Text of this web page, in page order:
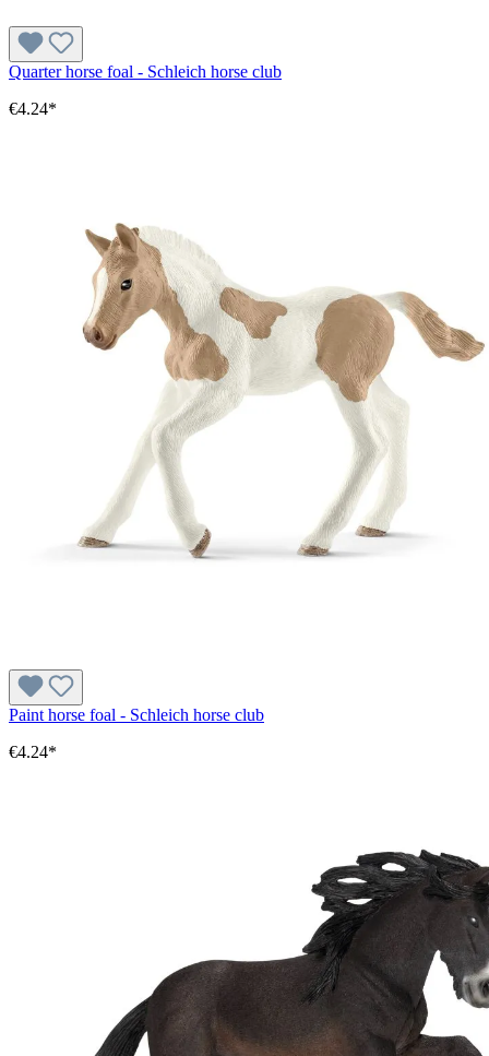
Quarter horse foal - Schleich horse club
€4.24*
Paint horse foal - Schleich horse club
€4.24*